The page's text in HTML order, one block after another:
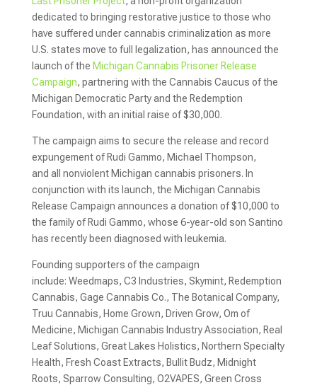
dedicated to bringing restorative justice to those who
have suffered under cannabis criminalization as more
U.S. states move to full legalization, has announced the
launch of the Michigan Cannabis Prisoner Release
Campaign, partnering with the Cannabis Caucus of the
Michigan Democratic Party and the Redemption
Foundation, with an initial raise of $30,000.
The campaign aims to secure the release and record
expungement of Rudi Gammo, Michael Thompson,
and all nonviolent Michigan cannabis prisoners. In
conjunction with its launch, the Michigan Cannabis
Release Campaign announces a donation of $10,000 to
the family of Rudi Gammo, whose 6-year-old son Santino
has recently been diagnosed with leukemia.
Founding supporters of the campaign
include: Weedmaps, C3 Indu­stries, Skymint, Redemption
Cannabis, Gage Cannabis Co., The Botanical Company,
Truu Cannabis, Home Grown, Driven Grow, Om of
Medicine, Michigan Cannabis Industry Association, Real
Leaf Solutions, Great Lakes Holistics, Northern Specialty
Health, ­Fresh Coast Extracts, Bullit Budz, Midnight
Roots, Sparrow Consulting, O2VAPES, Green Cross